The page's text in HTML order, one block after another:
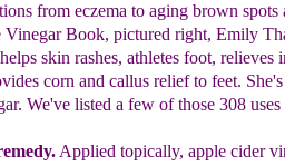
from eczema to aging brown spots
Vinegar Book, pictured right, Emily
skin rashes, athletes foot, relieves
corn and callus relief to feet.
We've listed a few of those 308
Applied topically, apple cider